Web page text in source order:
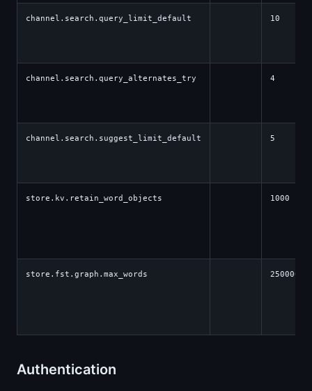
channel.search.query_limit_default 10
channel.search.query_alternates_try 4
channel.search.suggest_limit_default 5
store.kv.retain_word_objects 1000
store.fst.graph.max_words 250000
Authentication